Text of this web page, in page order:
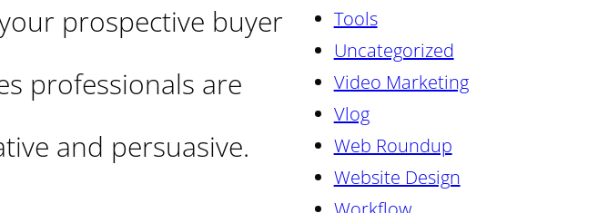
prospective buyer
professionals are
and persuasive.
Tools
Uncategorized
Video Marketing
Vlog
Web Roundup
Website Design